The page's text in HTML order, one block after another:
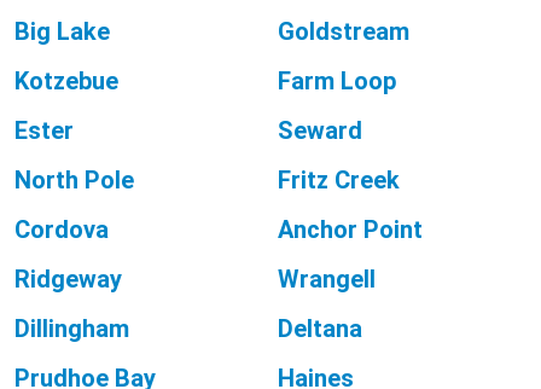
Big Lake
Goldstream
Kotzebue
Farm Loop
Ester
Seward
North Pole
Fritz Creek
Cordova
Anchor Point
Ridgeway
Wrangell
Dillingham
Deltana
Prudhoe Bay
Haines